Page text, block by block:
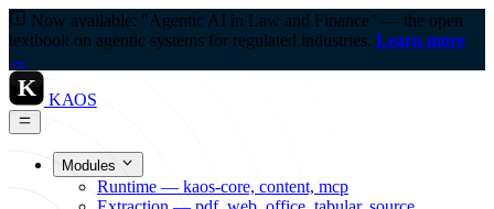
Now available: "Agentic AI in Law and Finance" — the open
textbook on agentic systems for regulated industries. Learn more
→
K KAOS
Modules
Runtime — kaos-core, content, mcp